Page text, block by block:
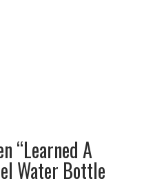
“Learned A
Water Bottle